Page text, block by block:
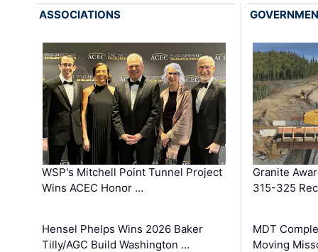
ASSOCIATIONS
WSP's Mitchell Point Tunnel Project
Wins ACEC Honor …
Hensel Phelps Wins 2026 Baker
Tilly/AGC Build Washington …
Granite
315-325
MDT
Moving